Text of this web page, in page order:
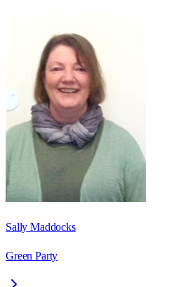
Sally Maddocks
Green Party